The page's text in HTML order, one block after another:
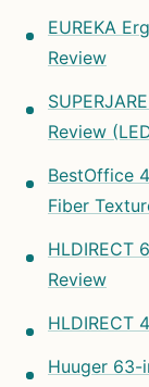
EUREKA
Review
Review
BestOffice
Fiber
HLDIRECT
Review
HLDIRECT
Huuger 63-